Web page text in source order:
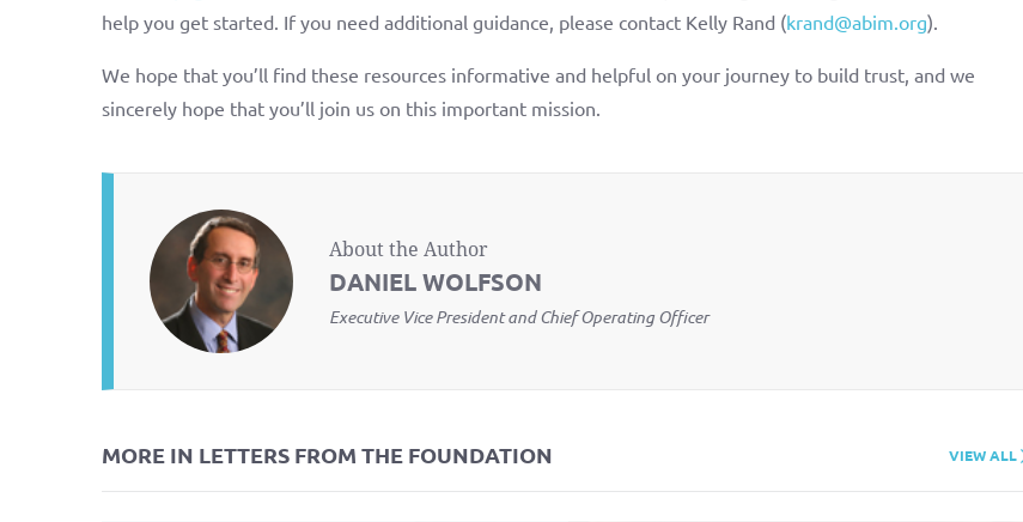
help you get started. If you need additional guidance, please contact Kelly Rand (krand@abim.org).
We hope that you’ll find these resources informative and helpful on your journey to build trust, and we
sincerely hope that you’ll join us on this important mission.
About the Author
DANIEL WOLFSON
Executive Vice President and Chief Operating Officer
MORE IN LETTERS FROM THE FOUNDATION VIEW ALL